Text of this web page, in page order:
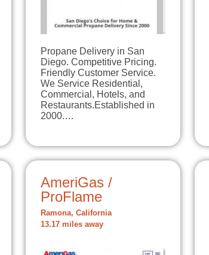
Propane Delivery in San
Diego. Competitive Pricing.
Friendly Customer Service.
We Service Residential,
Commercial, Hotels, and
Restaurants.Established in
2000.…
AmeriGas /
ProFlame
Ramona, California
13.17 miles away